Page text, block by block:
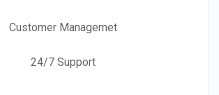
Customer Managemet
24/7 Support